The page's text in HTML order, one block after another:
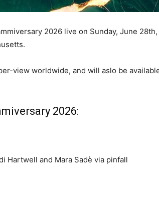
2026 live on Sunday, June 28th,
view worldwide, and will aslo be
2026:
Hartwell and Mara Sadè via pinfall